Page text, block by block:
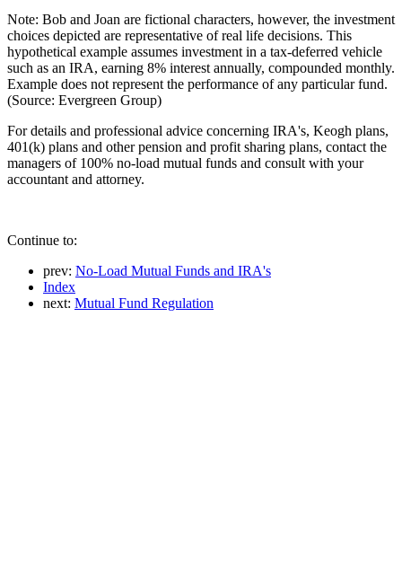
Note: Bob and Joan are fictional characters, however, the investment
choices depicted are representative of real life decisions. This
hypothetical example assumes investment in a tax-deferred vehicle
such as an IRA, earning 8% interest annually, compounded monthly.
Example does not represent the performance of any particular fund.
(Source: Evergreen Group)
For details and professional advice concerning IRA's, Keogh plans,
401(k) plans and other pension and profit sharing plans, contact the
managers of 100% no-load mutual funds and consult with your
accountant and attorney.
Continue to:
prev: No-Load Mutual Funds and IRA's
Index
next: Mutual Fund Regulation